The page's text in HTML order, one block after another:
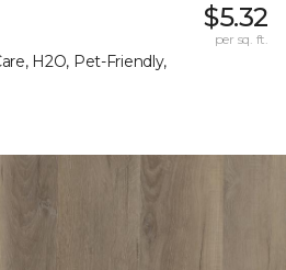
H2O, Pet-Friendly,
$5.32
per sq. ft.